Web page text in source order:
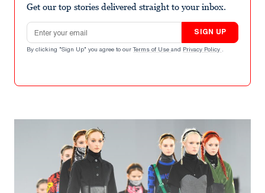
Get our top stories delivered straight to your inbox.
Email address
SIGN UP
By clicking "Sign Up" you agree to our Terms of Use and Privacy Policy .